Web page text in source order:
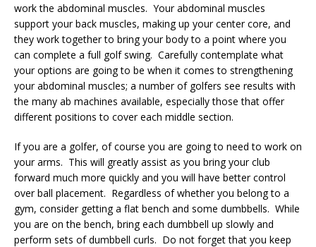
work the abdominal muscles. Your abdominal muscles
support your back muscles, making up your center core, and
they work together to bring your body to a point where you
can complete a full golf swing. Carefully contemplate what
your options are going to be when it comes to strengthening
your abdominal muscles; a number of golfers see results with
the many ab machines available, especially those that offer
different positions to cover each middle section.
If you are a golfer, of course you are going to need to work on
your arms. This will greatly assist as you bring your club
forward much more quickly and you will have better control
over ball placement. Regardless of whether you belong to a
gym, consider getting a flat bench and some dumbbells. While
you are on the bench, bring each dumbbell up slowly and
perform sets of dumbbell curls. Do not forget that you keep